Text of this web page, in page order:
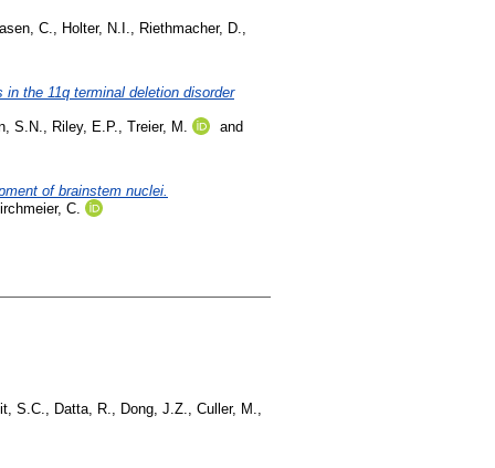
C. Holter, N.I. Riethmacher, D.
the 11q terminal deletion disorder
S.N., Riley, E.P., Treier, M. and
of brainstem nuclei.
C.
S.C., Datta, R., Dong, J.Z., Culler, M.,